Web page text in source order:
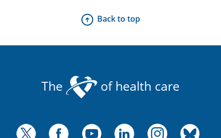
Back to top
The of health care